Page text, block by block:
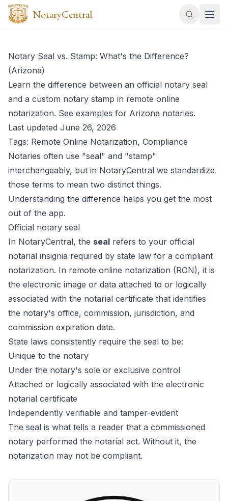
NotaryCentral
Notary Seal vs. Stamp: What's the Difference?
(Arizona)
Learn the difference between an official notary seal
and a custom notary stamp in remote online
notarization. See examples for Arizona notaries.
Last updated June 26, 2026
Tags: Remote Online Notarization, Compliance
Notaries often use "seal" and "stamp"
interchangeably, but in NotaryCentral we standardize
those terms to mean two distinct things.
Understanding the difference helps you get the most
out of the app.
Official notary seal
In NotaryCentral, the seal refers to your official
notarial insignia required by state law for a compliant
notarization. In remote online notarization (RON), it is
the electronic image or data attached to or logically
associated with the notarial certificate that identifies
the notary's office, commission, jurisdiction, and
commission expiration date.
State laws consistently require the seal to be:
Unique to the notary
Under the notary's sole or exclusive control
Attached or logically associated with the electronic
notarial certificate
Independently verifiable and tamper-evident
The seal is what tells a reader that a commissioned
notary performed the notarial act. Without it, the
notarization may not be compliant.